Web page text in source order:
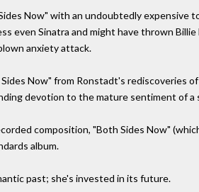
Now" with an undoubtedly expensive
even Sinatra and might have thrown
anxiety attack.
Now" from Ronstadt's rediscoveries
devotion to the mature sentiment of a
composition, "Both Sides Now"
album.
past; she's invested in its future.